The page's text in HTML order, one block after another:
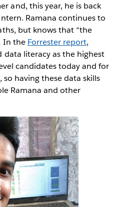
and, this year, he is back
Ramana continues to
but knows that “the
In the Forrester report,
data literacy as the highest
candidates today and for
having these data skills
Ramana and other